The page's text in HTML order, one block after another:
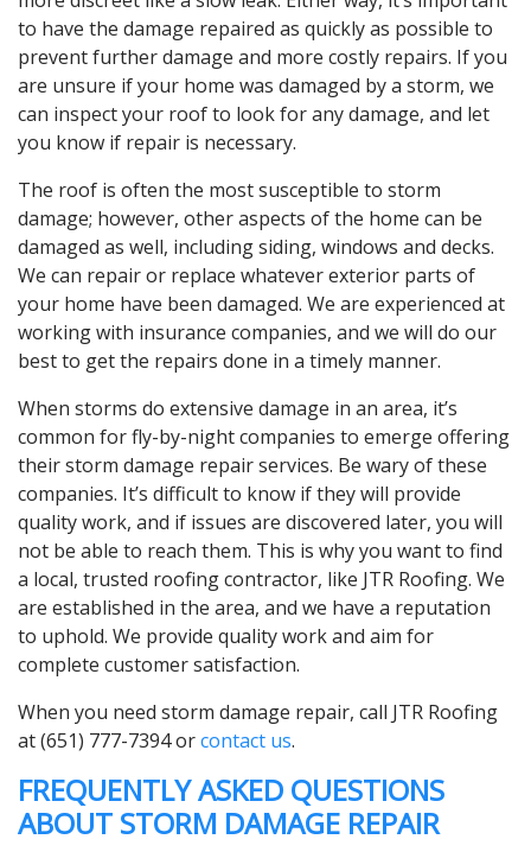
to have the damage repaired as quickly as possible to
prevent further damage and more costly repairs. If you
are unsure if your home was damaged by a storm, we
can inspect your roof to look for any damage, and let
you know if repair is necessary.
The roof is often the most susceptible to storm
damage; however, other aspects of the home can be
damaged as well, including siding, windows and decks.
We can repair or replace whatever exterior parts of
your home have been damaged. We are experienced at
working with insurance companies, and we will do our
best to get the repairs done in a timely manner.
When storms do extensive damage in an area, it’s
common for fly-by-night companies to emerge offering
their storm damage repair services. Be wary of these
companies. It’s difficult to know if they will provide
quality work, and if issues are discovered later, you will
not be able to reach them. This is why you want to find
a local, trusted roofing contractor, like JTR Roofing. We
are established in the area, and we have a reputation
to uphold. We provide quality work and aim for
complete customer satisfaction.
When you need storm damage repair, call JTR Roofing
at (651) 777-7394 orcontact us.
FREQUENTLY ASKED QUESTIONS
ABOUT STORM DAMAGE REPAIR